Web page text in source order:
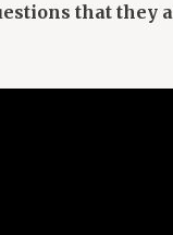
that they